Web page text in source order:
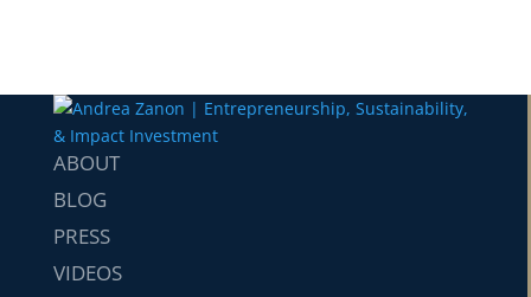
ABOUT
BLOG
PRESS
VIDEOS